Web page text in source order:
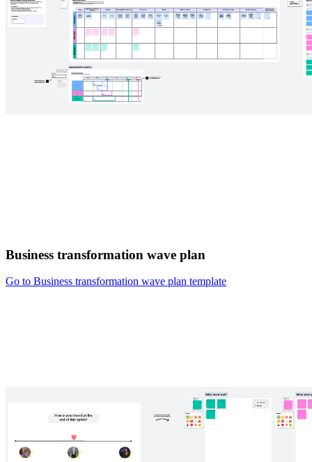
Business transformation wave plan
Go to Business transformation wave plan template